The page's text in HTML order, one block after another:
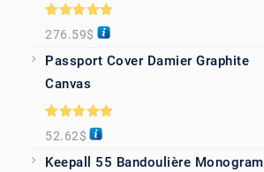
Rated5.00
out of 5
276.59$
Passport Cover Damier Graphite
Canvas
Rated5.00
out of 5
52.62$
Keepall 55 Bandoulière Monogram